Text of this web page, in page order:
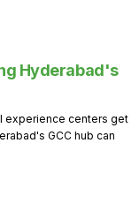
Hyderabad's
experience centers get
GCC hub can